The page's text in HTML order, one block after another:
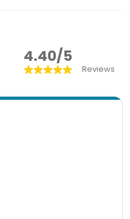
4.40/5
Reviews